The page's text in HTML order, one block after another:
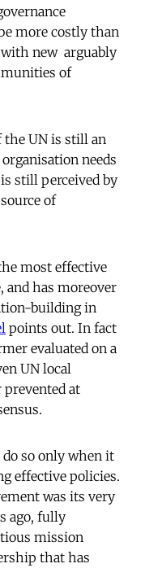
more costly than
new  arguably
of
UN is still an
needs
still perceived by
of
most effective
and has moreover
building in
points out. In fact
evaluated on a
UN local
at
so only when it
effective policies.
was its very
ago, fully
mission
that has